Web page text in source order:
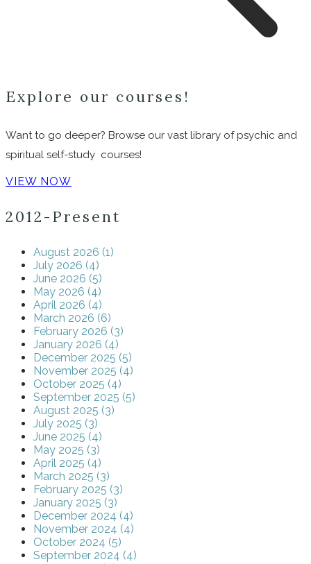
Explore our courses!
Want to go deeper? Browse our vast library of psychic and
spiritual self-study courses!
VIEW NOW
2012-Present
August 2026 (1)
July 2026 (4)
June 2026 (5)
May 2026 (4)
April 2026 (4)
March 2026 (6)
February 2026 (3)
January 2026 (4)
December 2025 (5)
November 2025 (4)
October 2025 (4)
September 2025 (5)
August 2025 (3)
July 2025 (3)
June 2025 (4)
May 2025 (3)
April 2025 (4)
March 2025 (3)
February 2025 (3)
January 2025 (3)
December 2024 (4)
November 2024 (4)
October 2024 (5)
September 2024 (4)